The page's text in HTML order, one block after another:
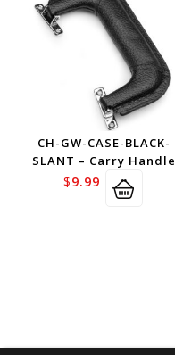
CH-GW-CASE-BLACK-
SLANT – Carry Handle
$9.99